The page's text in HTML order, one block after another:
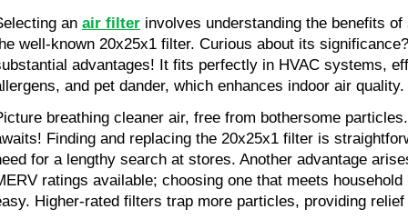
an air filter involves understanding the benefits
well-known 20x25x1 filter. Curious about its
advantages! It fits perfectly in HVAC systems,
and pet dander, which enhances indoor air quality.
breathing cleaner air, free from bothersome
Finding and replacing the 20x25x1 filter is
for a lengthy search at stores. Another advantage
ratings available; choosing one that meets
Higher-rated filters trap more particles, providing